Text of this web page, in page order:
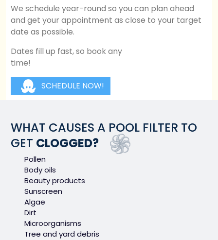
We schedule year-round so you can plan ahead
and get your appointment as close to your target
date as possible.
Dates fill up fast, so book any
time!
SCHEDULE NOW!
WHAT CAUSES A POOL FILTER TO
GET CLOGGED?
Pollen
Body oils
Beauty products
Sunscreen
Algae
Dirt
Microorganisms
Tree and yard debris